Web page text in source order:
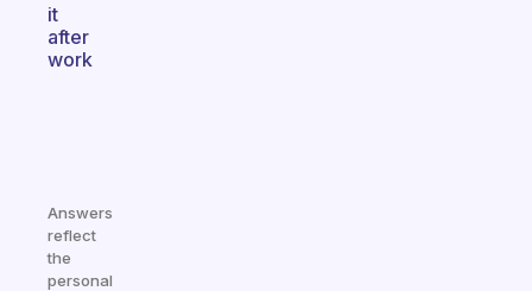
it
after
work
Answers
reflect
the
personal